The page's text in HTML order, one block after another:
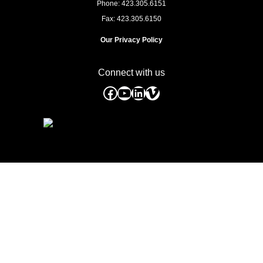
Phone: 423.305.6151
Fax: 423.305.6150
Our Privacy Policy
Connect with us
Facebook
YouTube
LinkedIn
Vimeo